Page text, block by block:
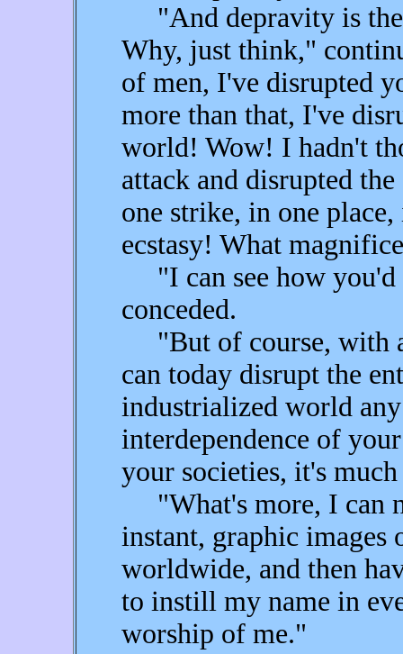
"And depravity is the
Why, just think,"
of men, I've disrupted
more than that, I've
world! Wow! I hadn't
attack and disrupted
one strike, in one
ecstasy! What
"I can see how you'd
conceded.
"But of course, with
can today disrupt the
industrialized world
interdependence of
your societies, it's
"What's more, I can
instant, graphic images
worldwide, and then
to instill my name in
worship of me."